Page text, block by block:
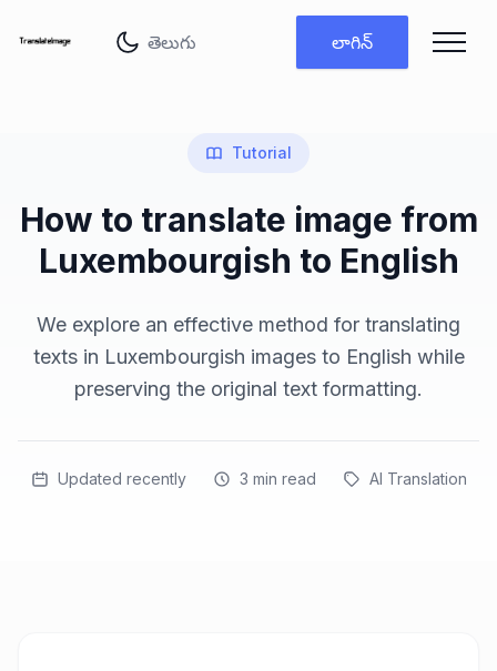
లాగిన్
Tutorial
How to translate image from
Luxembourgish to English
We explore an effective method for translating
texts in Luxembourgish images to English while
preserving the original text formatting.
Updated recently 3 min read AI Translation